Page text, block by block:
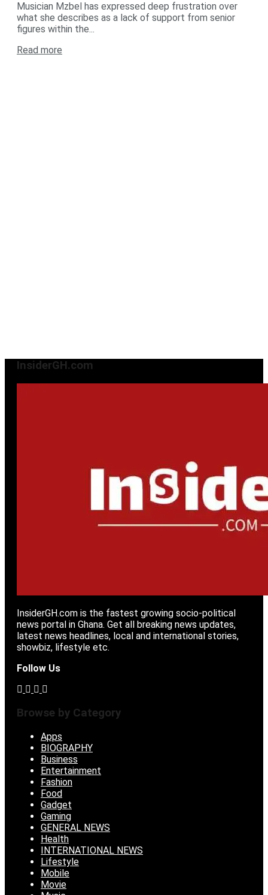
Musician Mzbel has expressed deep frustration over
what she describes as a lack of support from senior
figures within the...
Read more
InsiderGH.com
InsiderGH.com is the fastest growing socio-political
news portal in Ghana. Get all breaking news updates,
latest news headlines, local and international stories,
showbiz, lifestyle etc.
Follow Us
Browse by Category
Apps
BIOGRAPHY
Business
Entertainment
Fashion
Food
Gadget
Gaming
GENERAL NEWS
Health
INTERNATIONAL NEWS
Lifestyle
Mobile
Movie